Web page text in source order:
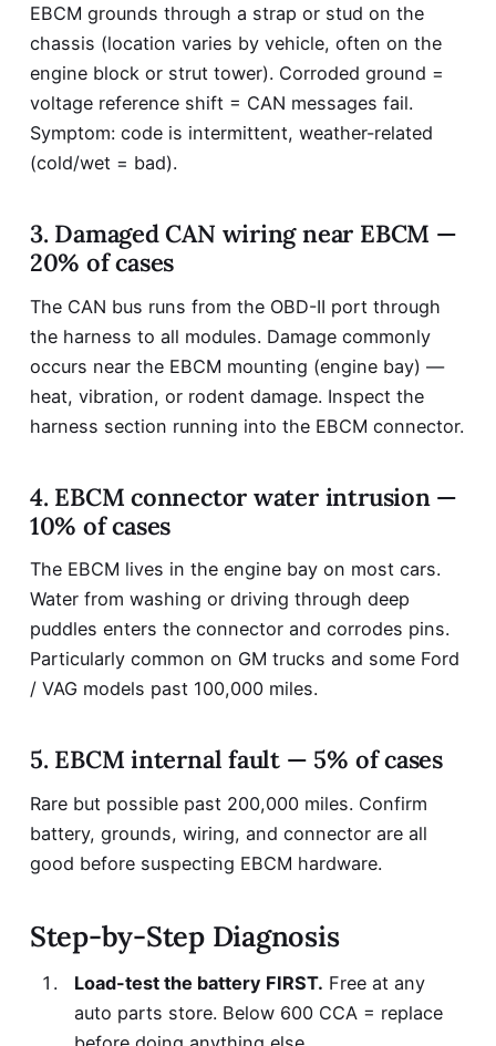
EBCM grounds through a strap or stud on the
chassis (location varies by vehicle, often on the
engine block or strut tower). Corroded ground =
voltage reference shift = CAN messages fail.
Symptom: code is intermittent, weather-related
(cold/wet = bad).
3. Damaged CAN wiring near EBCM —
20% of cases
The CAN bus runs from the OBD-II port through
the harness to all modules. Damage commonly
occurs near the EBCM mounting (engine bay) —
heat, vibration, or rodent damage. Inspect the
harness section running into the EBCM connector.
4. EBCM connector water intrusion —
10% of cases
The EBCM lives in the engine bay on most cars.
Water from washing or driving through deep
puddles enters the connector and corrodes pins.
Particularly common on GM trucks and some Ford
/ VAG models past 100,000 miles.
5. EBCM internal fault — 5% of cases
Rare but possible past 200,000 miles. Confirm
battery, grounds, wiring, and connector are all
good before suspecting EBCM hardware.
Step-by-Step Diagnosis
Load-test the battery FIRST. Free at any
auto parts store. Below 600 CCA = replace